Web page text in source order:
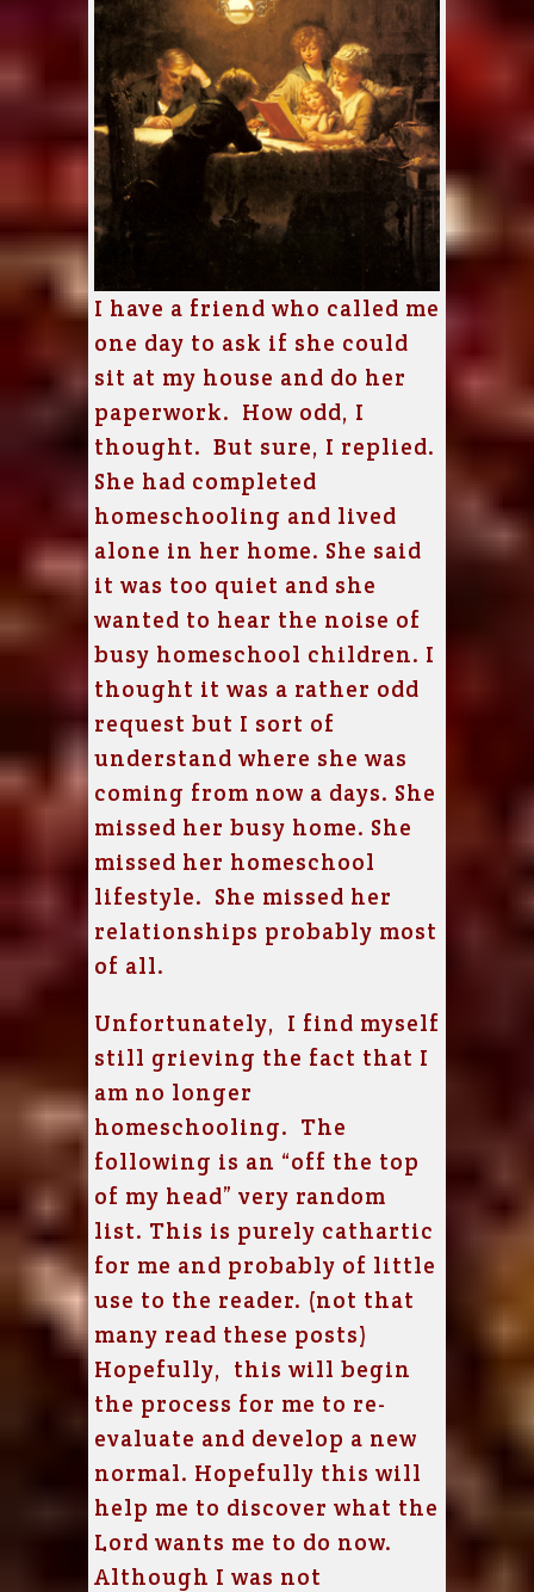
I have a friend who called me
one day to ask if she could
sit at my house and do her
paperwork. How odd, I
thought. But sure, I replied.
She had completed
homeschooling and lived
alone in her home. She said
it was too quiet and she
wanted to hear the noise of
busy homeschool children. I
thought it was a rather odd
request but I sort of
understand where she was
coming from now a days. She
missed her busy home. She
missed her homeschool
lifestyle. She missed her
relationships probably most
of all.
Unfortunately, I find myself
still grieving the fact that I
am no longer
homeschooling. The
following is an “off the top
of my head” very random
list. This is purely cathartic
for me and probably of little
use to the reader. (not that
many read these posts)
Hopefully, this will begin
the process for me to re-
evaluate and develop a new
normal. Hopefully this will
help me to discover what the
Lord wants me to do now.
Although I was not